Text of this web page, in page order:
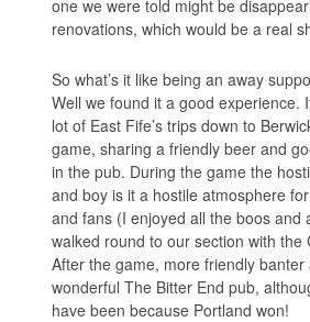
one we were told might be
renovations, which would be a real
So what’s it like being an away
Well we found it a good experience.
lot of East Fife’s trips down to
game, sharing a friendly beer and
in the pub. During the game the
and boy is it a hostile atmosphere
and fans (I enjoyed all the boos and
walked round to our section with the
After the game, more friendly
wonderful The Bitter End pub,
have been because Portland won!